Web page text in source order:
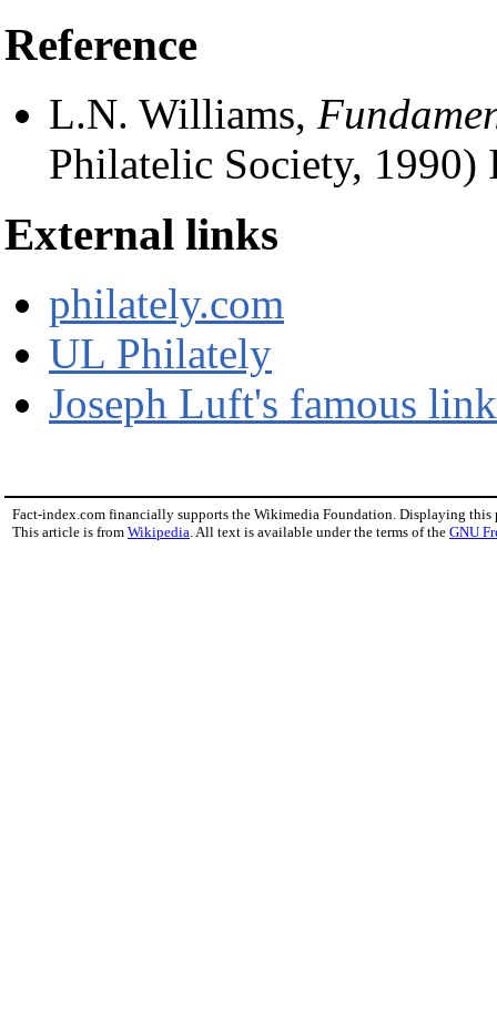
Reference
L.N. Williams,
Philatelic Society,
External links
philately.com
UL Philately
Joseph Luft's famous
Fact-index.com financially supports the Wikimedia Foundation. Displaying this
This article is from Wikipedia . All text is available under the terms of the GNU